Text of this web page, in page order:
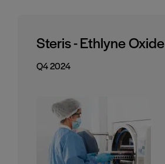
Steris - Ethlyne Oxide
Q4 2024